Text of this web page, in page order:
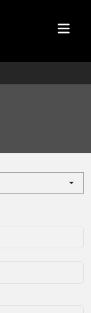
Menu